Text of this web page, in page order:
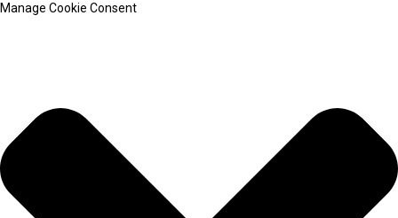
Manage Cookie Consent